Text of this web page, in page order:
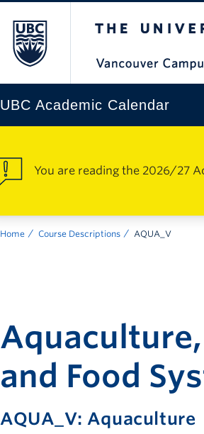
UBC Academic Calendar
You are reading the 2026/27
Home Course Descriptions AQUA_V
and Food
AQUA_V: Aquaculture